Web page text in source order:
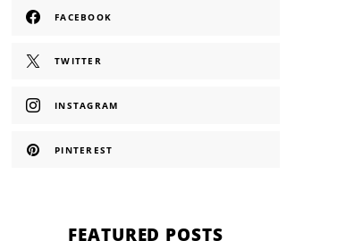
FACEBOOK
TWITTER
INSTAGRAM
PINTEREST
FEATURED POSTS